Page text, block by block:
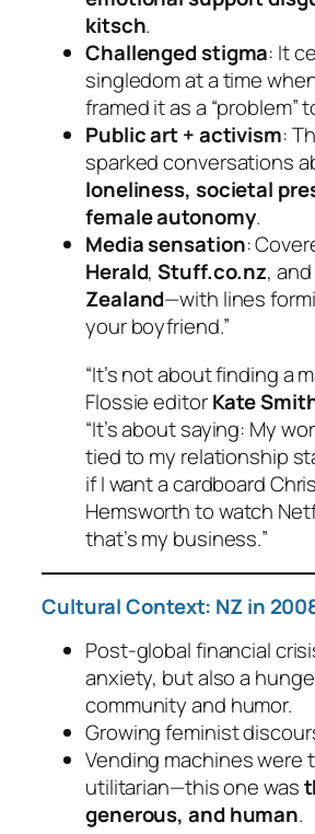
kitsch.
Challenged stigma: It
singledom at a time
framed it as a “problem”
Public art + activism:
sparked conversations
loneliness, societal
female autonomy.
Media sensation:
Herald,Stuff.co.nz, and
Zealand—with lines
your boyfriend.”
“It’s not about finding a
Flossie editorKate
“It’s about saying: My
tied to my relationship
if I want a cardboard Chris
Hemsworth to watch
that’s my business.”
Cultural Context: NZ in
Post-global financial
anxiety, but also a
community and humor.
Growing feminist
Vending machines were
utilitarian—this one was
generous, and human.